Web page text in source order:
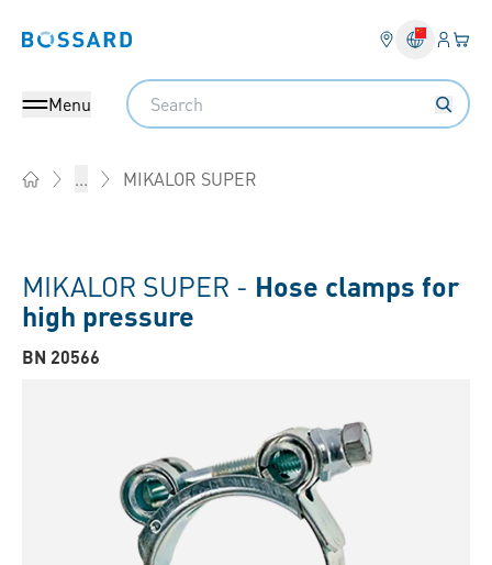
Bossard homepage Login
Menu
Search
... MIKALOR SUPER
MIKALOR SUPER - Hose clamps for
high pressure
BN 20566